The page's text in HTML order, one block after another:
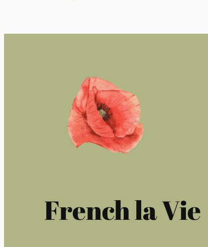
French la Vie